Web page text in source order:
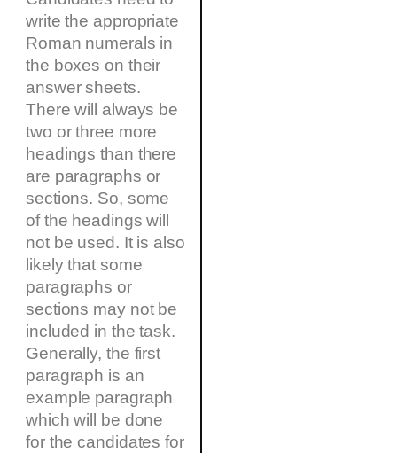
write the appropriate
Roman numerals in
the boxes on their
answer sheets.
There will always be
two or three more
headings than there
are paragraphs or
sections. So, some
of the headings will
not be used. It is also
likely that some
paragraphs or
sections may not be
included in the task.
Generally, the first
paragraph is an
example paragraph
which will be done
for the candidates for